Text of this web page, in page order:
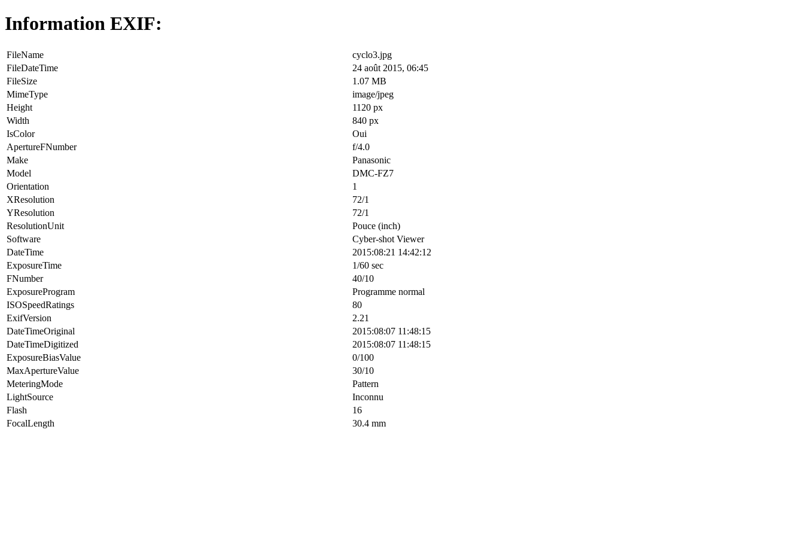
Information EXIF:
FileName
cyclo3.jpg
FileDateTime
24 août 2015, 06:45
FileSize
1.07 MB
MimeType
image/jpeg
Height
1120 px
Width
840 px
IsColor
Oui
ApertureFNumber
f/4.0
Make
Panasonic
Model
DMC-FZ7
Orientation
1
XResolution
72/1
YResolution
72/1
ResolutionUnit
Pouce (inch)
Software
Cyber-shot Viewer
DateTime
2015:08:21 14:42:12
ExposureTime
1/60 sec
FNumber
40/10
ExposureProgram
Programme normal
ISOSpeedRatings
80
ExifVersion
2.21
DateTimeOriginal
2015:08:07 11:48:15
DateTimeDigitized
2015:08:07 11:48:15
ExposureBiasValue
0/100
MaxApertureValue
30/10
MeteringMode
Pattern
LightSource
Inconnu
Flash
16
FocalLength
30.4 mm